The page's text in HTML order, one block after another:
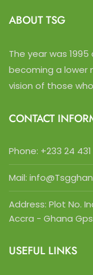
ABOUT TSG
The year was
becoming a lower
vision of those
CONTACT
Phone: +233 24 431
Mail:
Address: Plot No.
Accra - Ghana
USEFUL LINKS